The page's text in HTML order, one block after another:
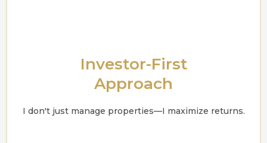
Investor-First
Approach
I don't just manage properties—I maximize returns.